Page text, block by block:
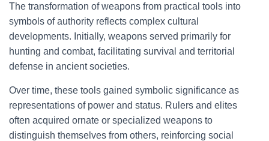
The transformation of weapons from practical tools into
symbols of authority reflects complex cultural
developments. Initially, weapons served primarily for
hunting and combat, facilitating survival and territorial
defense in ancient societies.
Over time, these tools gained symbolic significance as
representations of power and status. Rulers and elites
often acquired ornate or specialized weapons to
distinguish themselves from others, reinforcing social